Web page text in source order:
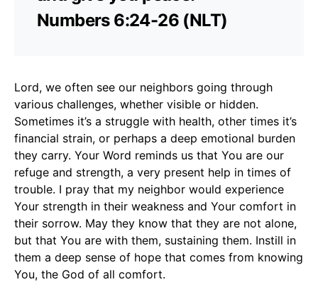
Numbers 6:24-26 (NLT)
Lord, we often see our neighbors going through
various challenges, whether visible or hidden.
Sometimes it’s a struggle with health, other times it’s
financial strain, or perhaps a deep emotional burden
they carry. Your Word reminds us that You are our
refuge and strength, a very present help in times of
trouble. I pray that my neighbor would experience
Your strength in their weakness and Your comfort in
their sorrow. May they know that they are not alone,
but that You are with them, sustaining them. Instill in
them a deep sense of hope that comes from knowing
You, the God of all comfort.